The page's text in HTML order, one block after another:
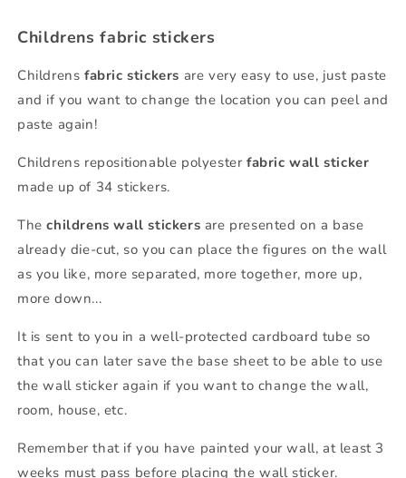
Childrens fabric stickers
Childrens fabric stickers are very easy to use, just paste
and if you want to change the location you can peel and
paste again!
Childrens repositionable polyester fabric wall sticker
made up of 34 stickers.
Thechildrens wall stickers are presented on a base
already die-cut, so you can place the figures on the wall
as you like, more separated, more together, more up,
more down...
It is sent to you in a well-protected cardboard tube so
that you can later save the base sheet to be able to use
the wall sticker again if you want to change the wall,
room, house, etc.
Remember that if you have painted your wall, at least 3
weeks must pass before placing the wall sticker.